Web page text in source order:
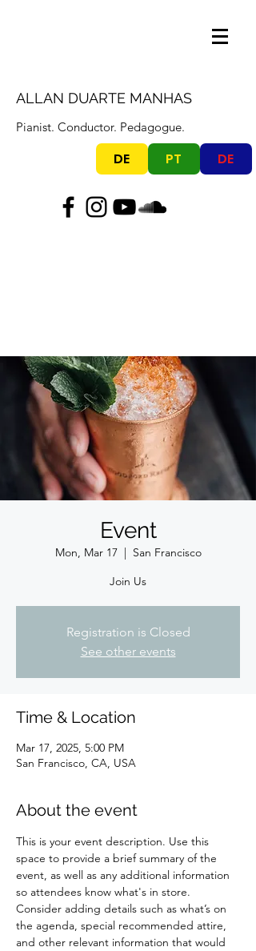
ALLAN DUARTE MANHAS
Pianist. Conductor. Pedagogue.
DE PT DE
Event
Mon, Mar 17
  |
San Francisco
Join Us
Registration is Closed
See other events
Time & Location
Mar 17, 2025, 5:00 PM
San Francisco, CA, USA
About the event
This is your event description. Use this
space to provide a brief summary of the
event, as well as any additional information
so attendees know what's in store.
Consider adding details such as what’s on
the agenda, special recommended attire,
and other relevant information that would